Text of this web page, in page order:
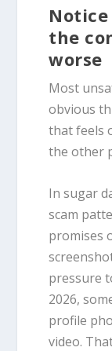
the
worse
Most
obvious
that feels
the other
In sugar
scam
promises
pressure
2026,
profile
video.